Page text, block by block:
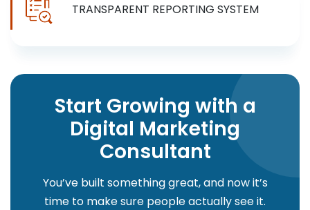
TRANSPARENT REPORTING SYSTEM
Start Growing with a
Digital Marketing
Consultant
You’ve built something great, and now it’s
time to make sure people actually see it.